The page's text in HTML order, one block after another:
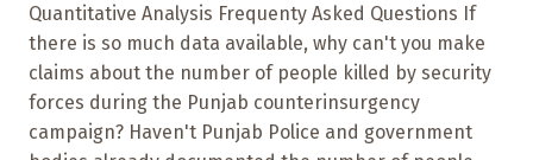
Quantitative Analysis Frequenty Asked Questions If
there is so much data available, why can't you make
claims about the number of people killed by security
forces during the Punjab counterinsurgency
campaign? Haven't Punjab Police and government